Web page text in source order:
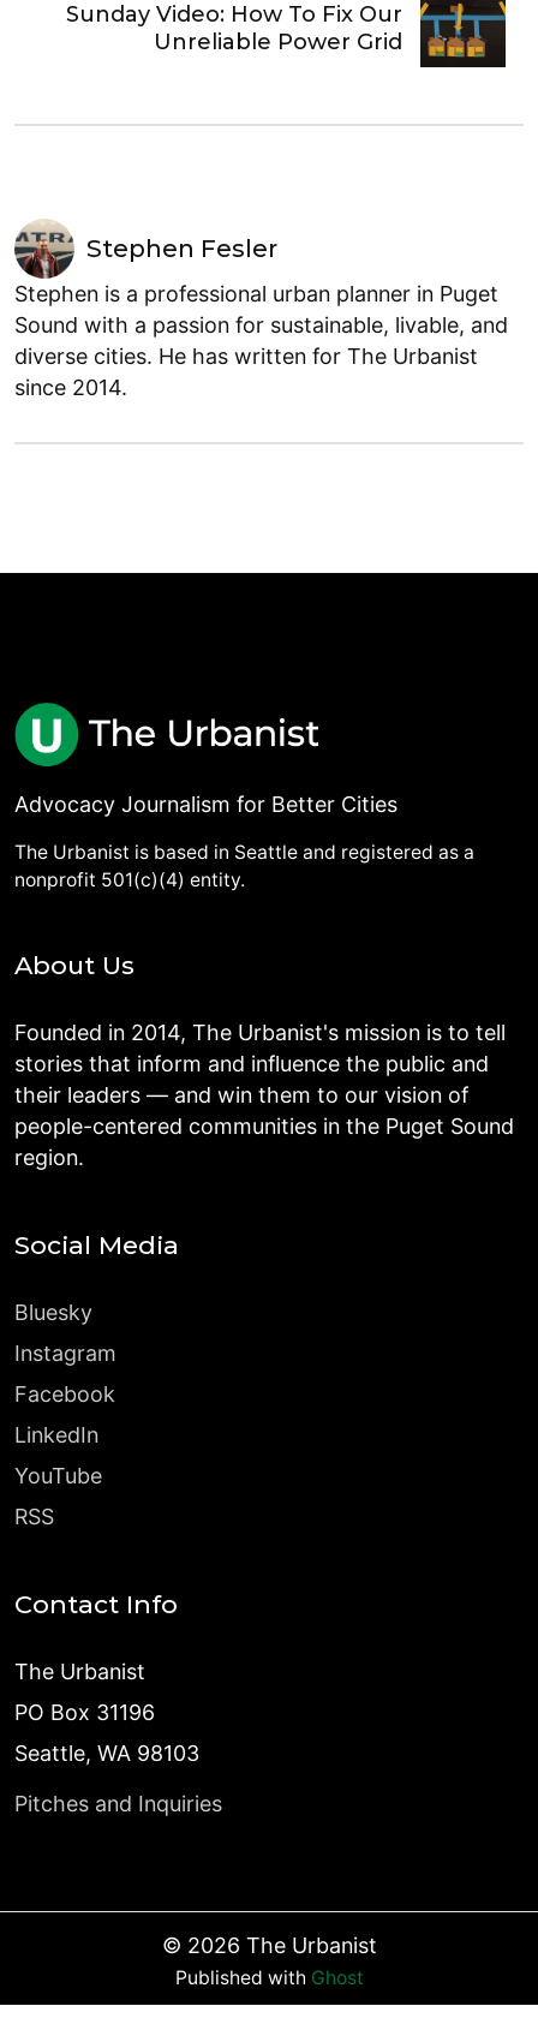
Sunday Video: How To Fix Our
Unreliable Power Grid
Stephen Fesler
Stephen is a professional urban planner in Puget
Sound with a passion for sustainable, livable, and
diverse cities. He has written for The Urbanist
since 2014.
Advocacy Journalism for Better Cities
The Urbanist is based in Seattle and registered as a
nonprofit 501(c)(4) entity.
About Us
Founded in 2014, The Urbanist's mission is to tell
stories that inform and influence the public and
their leaders — and win them to our vision of
people-centered communities in the Puget Sound
region.
Social Media
Bluesky
Instagram
Facebook
LinkedIn
YouTube
RSS
Contact Info
The Urbanist
PO Box 31196
Seattle, WA 98103
Pitches and Inquiries
© 2026 The Urbanist
Published with Ghost